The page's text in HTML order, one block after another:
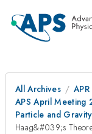
All Archives
APR
APS April Meeting
Particle and
Haag&#039;s